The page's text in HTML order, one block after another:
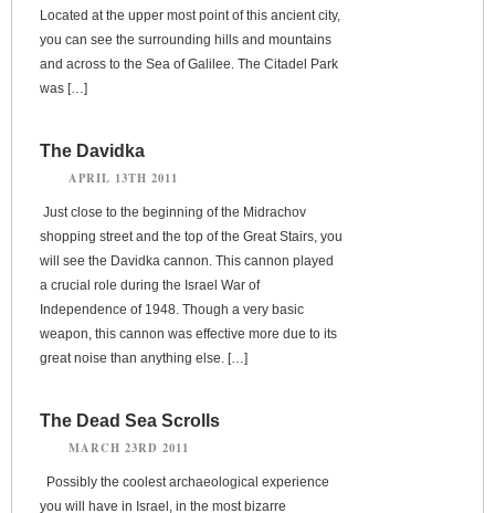
Located at the upper most point of this ancient city,
you can see the surrounding hills and mountains
and across to the Sea of Galilee. The Citadel Park
was […]
The Davidka
APRIL 13TH 2011
Just close to the beginning of the Midrachov
shopping street and the top of the Great Stairs, you
will see the Davidka cannon. This cannon played
a crucial role during the Israel War of
Independence of 1948. Though a very basic
weapon, this cannon was effective more due to its
great noise than anything else. […]
The Dead Sea Scrolls
MARCH 23RD 2011
Possibly the coolest archaeological experience
you will have in Israel, in the most bizarre